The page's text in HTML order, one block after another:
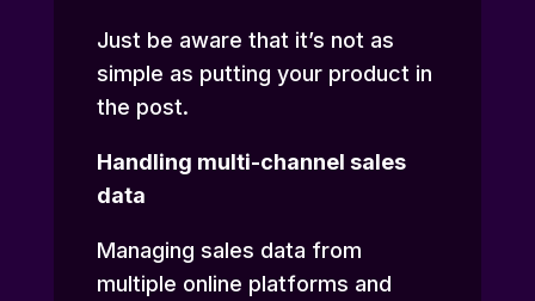
Just be aware that it’s not as
simple as putting your product in
the post.
Handling multi-channel sales
data
Managing sales data from
multiple online platforms and